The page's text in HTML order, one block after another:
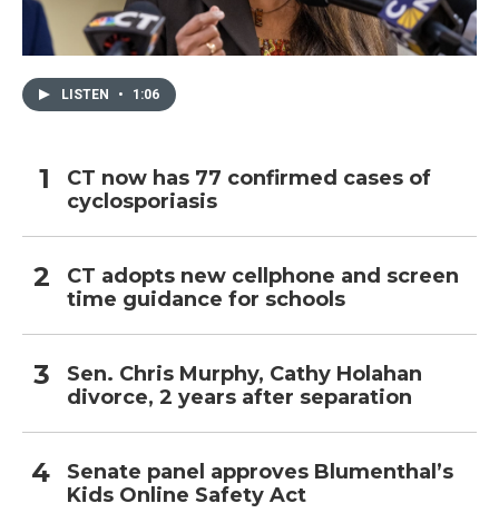
LISTEN • 1:06
CT now has 77 confirmed cases of
cyclosporiasis
CT adopts new cellphone and screen
time guidance for schools
Sen. Chris Murphy, Cathy Holahan
divorce, 2 years after separation
Senate panel approves Blumenthal’s
Kids Online Safety Act